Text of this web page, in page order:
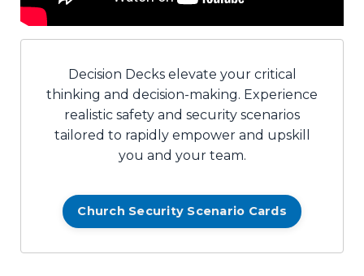
Decision Decks elevate your critical
thinking and decision-making. Experience
realistic safety and security scenarios
tailored to rapidly empower and upskill
you and your team.
Church Security Scenario Cards